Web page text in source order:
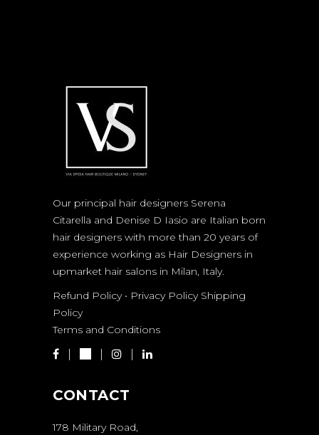
Our principal hair designers Serena
Citarella and Denise D Iasio are Italian born
hair designers with more than 20 years of
experience working as Hair Designers in
upmarket hair salons in Milan, Italy.
Refund Policy• Privacy Policy Shipping
Policy
Terms and Conditions
CONTACT
178 Military Road,